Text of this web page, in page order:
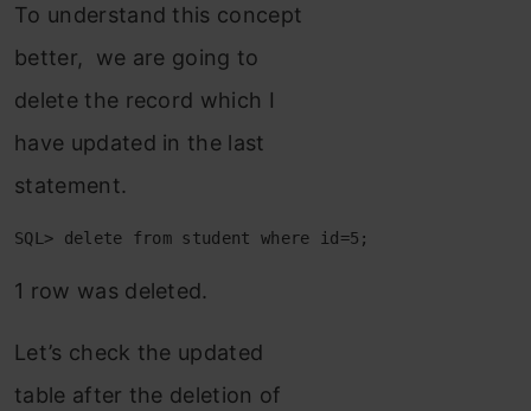
To understand this concept
better, we are going to
delete the record which I
have updated in the last
statement.
SQL> delete from student where id=5;
1 row was deleted.
Let’s check the updated
table after the deletion of